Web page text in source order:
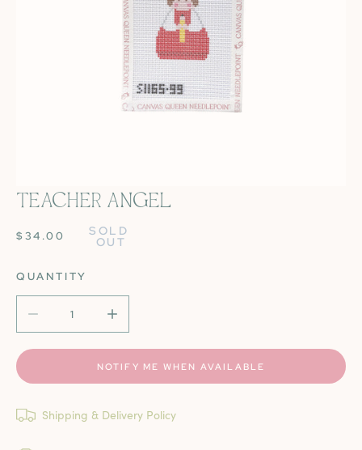
OPEN MEDIA IN GALLERY VIEW
TEACHER ANGEL
REGULAR
$34.00 SOLD
OUT
QUANTITY
DECREASE QUANTITY FOR TEACHER ANGEL
INCREASE QUANTITY FOR TEACHER ANGEL
NOTIFY ME WHEN AVAILABLE
Shipping & Delivery Policy